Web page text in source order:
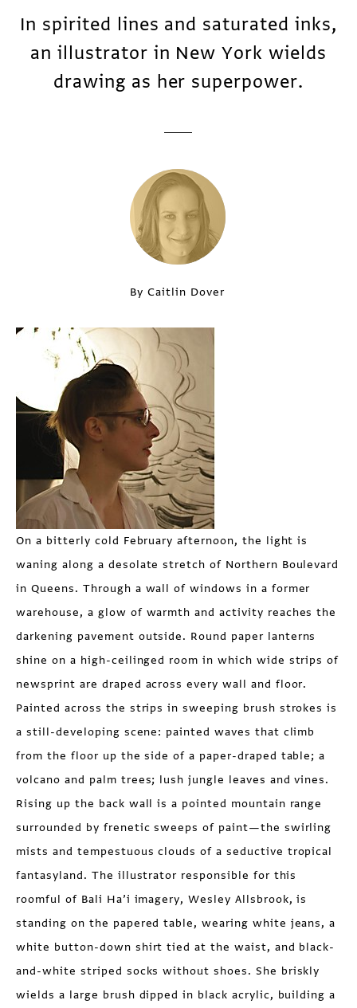
In spirited lines and saturated inks,
an illustrator in New York wields
drawing as her superpower.
By Caitlin Dover
On a bitterly cold February afternoon, the light is
waning along a desolate stretch of Northern Boulevard
in Queens. Through a wall of windows in a former
warehouse, a glow of warmth and activity reaches the
darkening pavement outside. Round paper lanterns
shine on a high-ceilinged room in which wide strips of
newsprint are draped across every wall and floor.
Painted across the strips in sweeping brush strokes is
a still-developing scene: painted waves that climb
from the floor up the side of a paper-draped table; a
volcano and palm trees; lush jungle leaves and vines.
Rising up the back wall is a pointed mountain range
surrounded by frenetic sweeps of paint—the swirling
mists and tempestuous clouds of a seductive tropical
fantasyland. The illustrator responsible for this
roomful of Bali Ha’i imagery, Wesley Allsbrook, is
standing on the papered table, wearing white jeans, a
white button-down shirt tied at the waist, and black-
and-white striped socks without shoes. She briskly
wields a large brush dipped in black acrylic, building a